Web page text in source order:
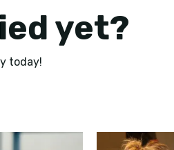
yet?
today!